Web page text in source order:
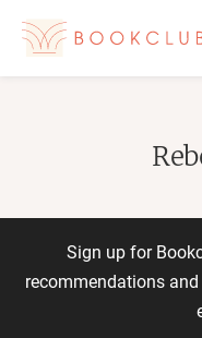
Sign up for
recommendations